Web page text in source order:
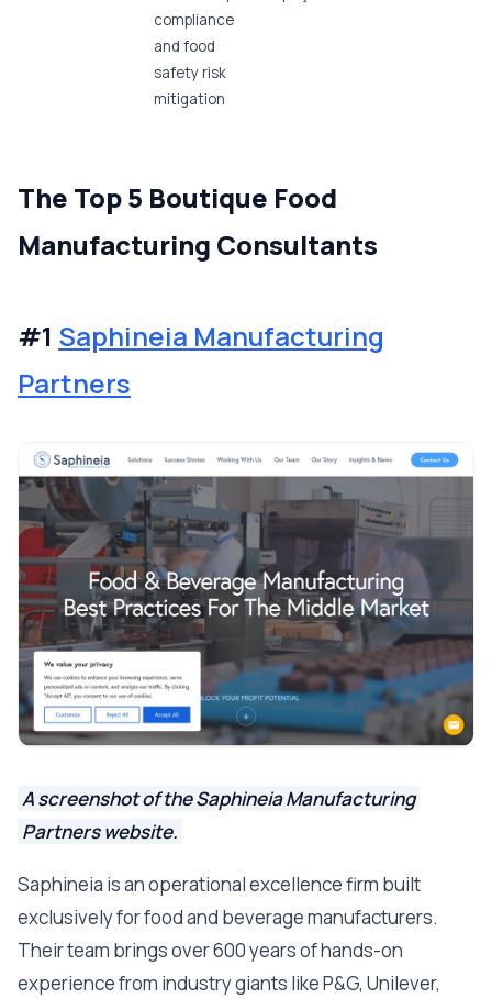
compliance
and food
safety risk
mitigation
The Top 5 Boutique Food
Manufacturing Consultants
#1 Saphineia Manufacturing
Partners
A screenshot of the Saphineia Manufacturing
Partners website.
Saphineia is an operational excellence firm built
exclusively for food and beverage manufacturers.
Their team brings over 600 years of hands-on
experience from industry giants like P&G, Unilever,